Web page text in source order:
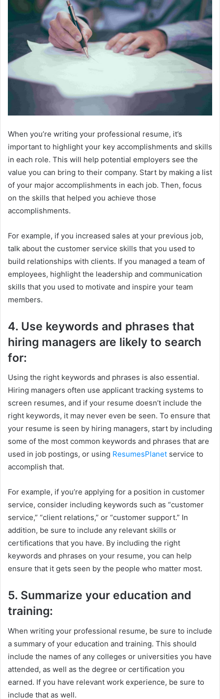
When you’re writing your professional resume, it’s
important to highlight your key accomplishments and skills
in each role. This will help potential employers see the
value you can bring to their company. Start by making a list
of your major accomplishments in each job. Then, focus
on the skills that helped you achieve those
accomplishments.
For example, if you increased sales at your previous job,
talk about the customer service skills that you used to
build relationships with clients. If you managed a team of
employees, highlight the leadership and communication
skills that you used to motivate and inspire your team
members.
4. Use keywords and phrases that
hiring managers are likely to search
for:
Using the right keywords and phrases is also essential.
Hiring managers often use applicant tracking systems to
screen resumes, and if your resume doesn’t include the
right keywords, it may never even be seen. To ensure that
your resume is seen by hiring managers, start by including
some of the most common keywords and phrases that are
used in job postings, or using ResumesPlanet service to
accomplish that.
For example, if you’re applying for a position in customer
service, consider including keywords such as “customer
service,” “client relations,” or “customer support.” In
addition, be sure to include any relevant skills or
certifications that you have. By including the right
keywords and phrases on your resume, you can help
ensure that it gets seen by the people who matter most.
5. Summarize your education and
training:
When writing your professional resume, be sure to include
a summary of your education and training. This should
include the names of any colleges or universities you have
attended, as well as the degree or certification you
earned. If you have relevant work experience, be sure to
include that as well.